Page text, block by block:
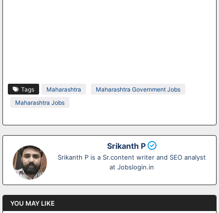
Tags Maharashtra
Maharashtra Government Jobs
Maharashtra Jobs
Srikanth P
Srikanth P is a Sr.content writer and SEO analyst
at Jobslogin.in
YOU MAY LIKE